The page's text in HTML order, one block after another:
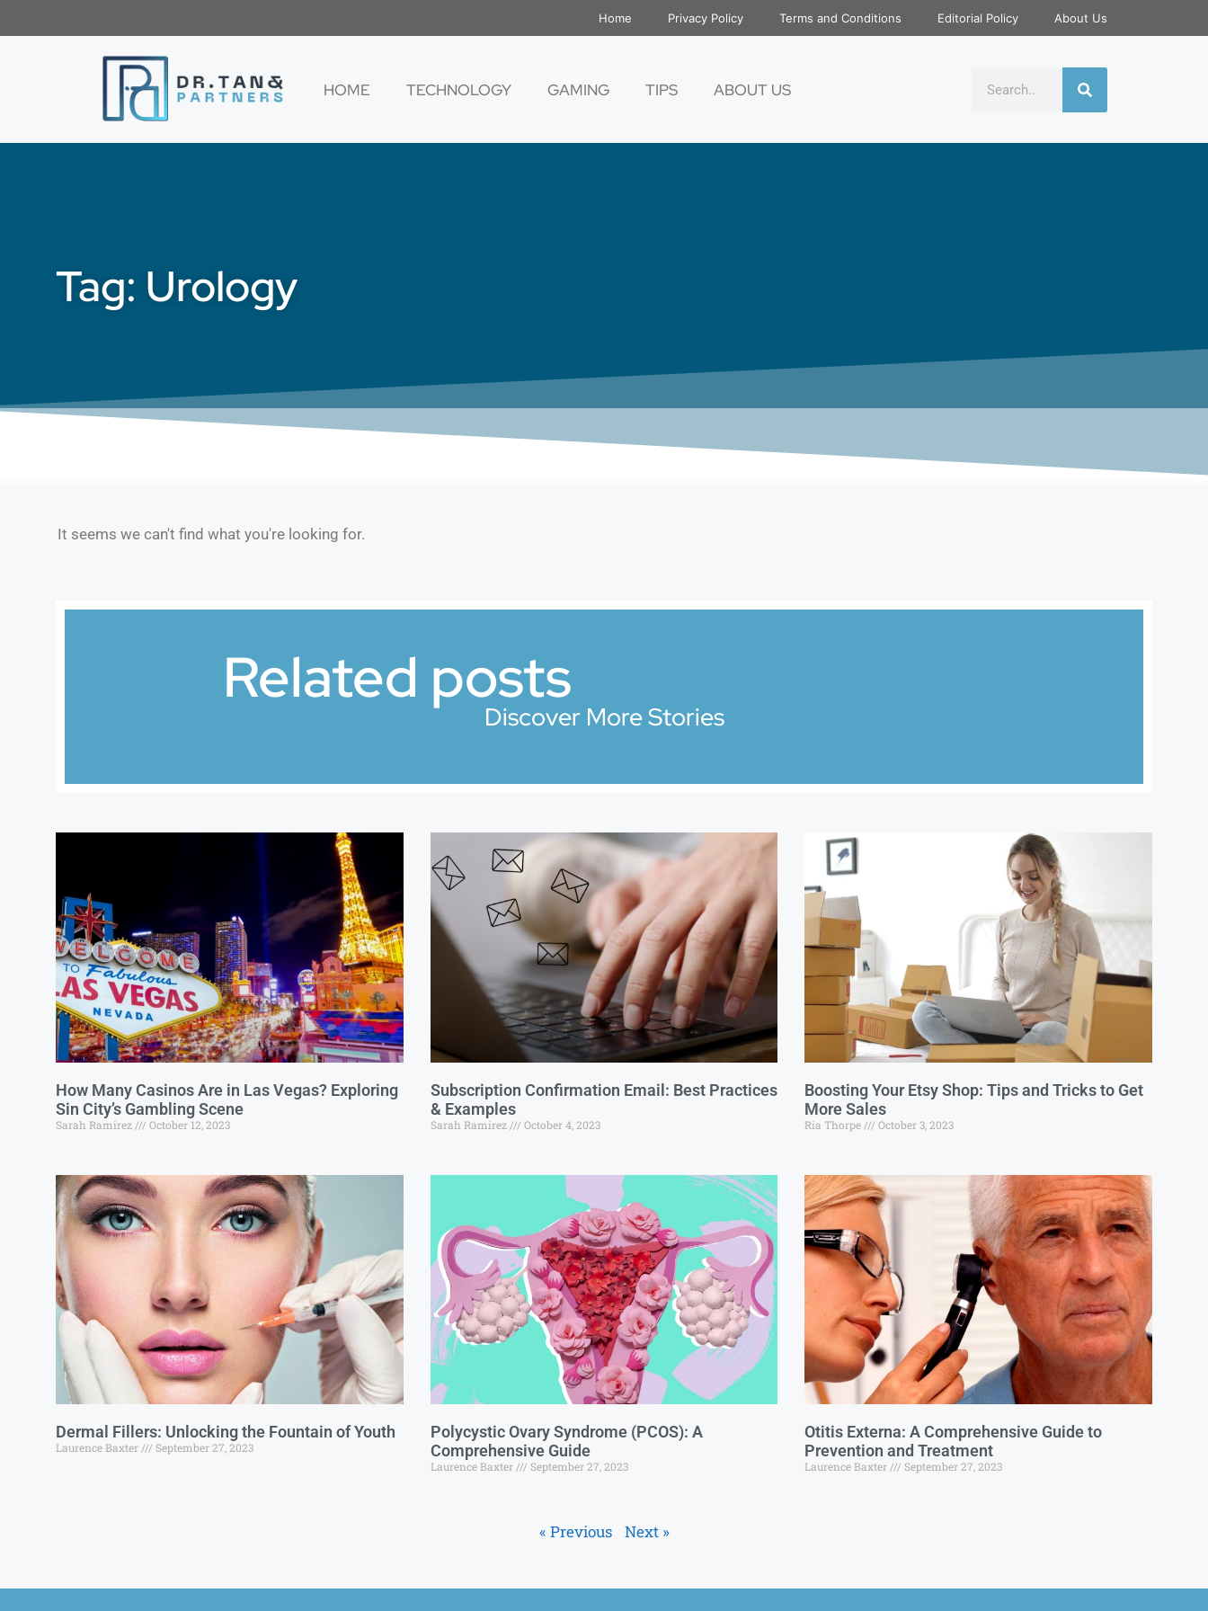
Home Privacy Policy Terms and Conditions Editorial Policy About Us
HOME TECHNOLOGY GAMING TIPS ABOUT US
Tag: Urology
It seems we can't find what you're looking for.
Related posts
Discover More Stories
How Many Casinos Are in Las Vegas? Exploring
Sin City’s Gambling Scene
Sarah Ramirez October 12, 2023
Subscription Confirmation Email: Best Practices
& Examples
Sarah Ramirez October 4, 2023
Boosting Your Etsy Shop: Tips and Tricks to Get
More Sales
Ria Thorpe October 3, 2023
Dermal Fillers: Unlocking the Fountain of Youth
Laurence Baxter September 27, 2023
Polycystic Ovary Syndrome (PCOS): A
Comprehensive Guide
Laurence Baxter September 27, 2023
Otitis Externa: A Comprehensive Guide to
Prevention and Treatment
Laurence Baxter September 27, 2023
« Previous Next »